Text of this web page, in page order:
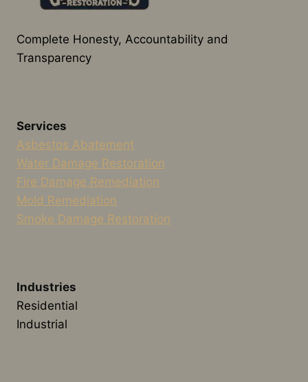
Complete Honesty, Accountability and
Transparency
Services
Asbestos Abatement
Water Damage Restoration
Fire Damage Remediation
Mold Remediation
Smoke Damage Restoration
Industries
Residential
Industrial